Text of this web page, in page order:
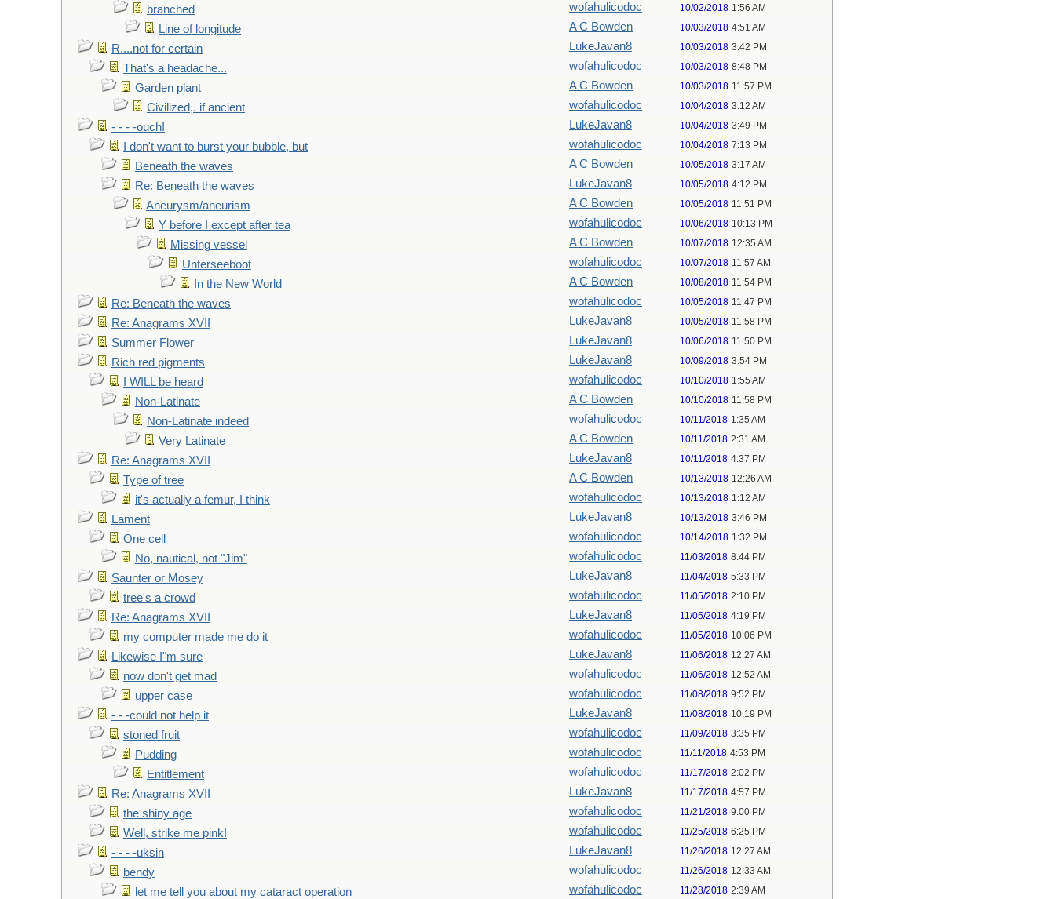
branched wofahulicodoc 10/02/2018 1:56 AM
Line of longitude A C Bowden 10/03/2018 4:51 AM
R....not for certain LukeJavan8 10/03/2018 3:42 PM
That's a headache... wofahulicodoc 10/03/2018 8:48 PM
Garden plant A C Bowden 10/03/2018 11:57 PM
Civilized,. if ancient wofahulicodoc 10/04/2018 3:12 AM
- - - -ouch! LukeJavan8 10/04/2018 3:49 PM
I don't want to burst your bubble, but wofahulicodoc 10/04/2018 7:13 PM
Beneath the waves A C Bowden 10/05/2018 3:17 AM
Re: Beneath the waves LukeJavan8 10/05/2018 4:12 PM
Aneurysm/aneurism A C Bowden 10/05/2018 11:51 PM
Y before I except after tea wofahulicodoc 10/06/2018 10:13 PM
Missing vessel A C Bowden 10/07/2018 12:35 AM
Unterseeboot wofahulicodoc 10/07/2018 11:57 AM
In the New World A C Bowden 10/08/2018 11:54 PM
Re: Beneath the waves wofahulicodoc 10/05/2018 11:47 PM
Re: Anagrams XVII LukeJavan8 10/05/2018 11:58 PM
Summer Flower LukeJavan8 10/06/2018 11:50 PM
Rich red pigments LukeJavan8 10/09/2018 3:54 PM
I WILL be heard wofahulicodoc 10/10/2018 1:55 AM
Non-Latinate A C Bowden 10/10/2018 11:58 PM
Non-Latinate indeed wofahulicodoc 10/11/2018 1:35 AM
Very Latinate A C Bowden 10/11/2018 2:31 AM
Re: Anagrams XVII LukeJavan8 10/11/2018 4:37 PM
Type of tree A C Bowden 10/13/2018 12:26 AM
it's actually a femur, I think wofahulicodoc 10/13/2018 1:12 AM
Lament LukeJavan8 10/13/2018 3:46 PM
One cell wofahulicodoc 10/14/2018 1:32 PM
No, nautical, not "Jim" wofahulicodoc 11/03/2018 8:44 PM
Saunter or Mosey LukeJavan8 11/04/2018 5:33 PM
tree's a crowd wofahulicodoc 11/05/2018 2:10 PM
Re: Anagrams XVII LukeJavan8 11/05/2018 4:19 PM
my computer made me do it wofahulicodoc 11/05/2018 10:06 PM
Likewise I"m sure LukeJavan8 11/06/2018 12:27 AM
now don't get mad wofahulicodoc 11/06/2018 12:52 AM
upper case wofahulicodoc 11/08/2018 9:52 PM
- - -could not help it LukeJavan8 11/08/2018 10:19 PM
stoned fruit wofahulicodoc 11/09/2018 3:35 PM
Pudding wofahulicodoc 11/11/2018 4:53 PM
Entitlement wofahulicodoc 11/17/2018 2:02 PM
Re: Anagrams XVII LukeJavan8 11/17/2018 4:57 PM
the shiny age wofahulicodoc 11/21/2018 9:00 PM
Well, strike me pink! wofahulicodoc 11/25/2018 6:25 PM
- - - -uksin LukeJavan8 11/26/2018 12:27 AM
bendy wofahulicodoc 11/26/2018 12:33 AM
let me tell you about my cataract operation wofahulicodoc 11/28/2018 2:39 AM